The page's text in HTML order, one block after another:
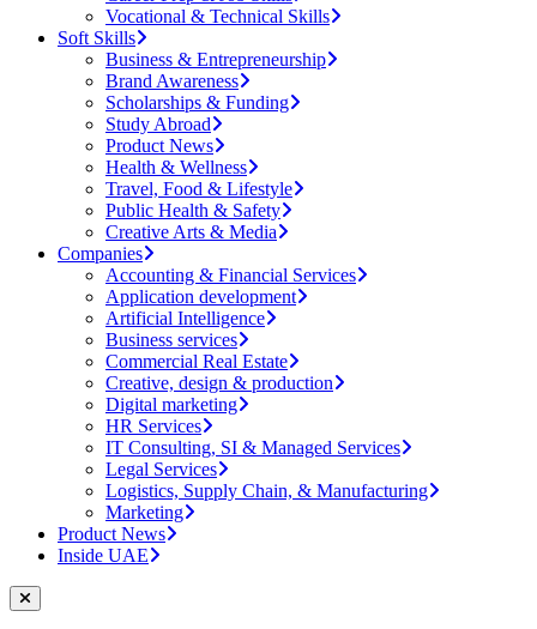
Vocational & Technical Skills
Soft Skills
Business & Entrepreneurship
Brand Awareness
Scholarships & Funding
Study Abroad
Product News
Health & Wellness
Travel, Food & Lifestyle
Public Health & Safety
Creative Arts & Media
Companies
Accounting & Financial Services
Application development
Artificial Intelligence
Business services
Commercial Real Estate
Creative, design & production
Digital marketing
HR Services
IT Consulting, SI & Managed Services
Legal Services
Logistics, Supply Chain, & Manufacturing
Marketing
Product News
Inside UAE